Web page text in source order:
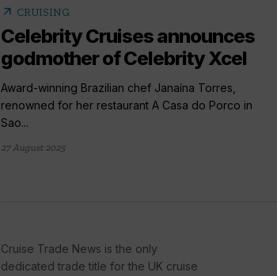
arrow_outward CRUISING
Celebrity Cruises announces
godmother of Celebrity Xcel
Award-winning Brazilian chef Janaína Torres,
renowned for her restaurant A Casa do Porco in
Sao...
27 August 2025
Cruise Trade News is the only
dedicated trade title for the UK cruise